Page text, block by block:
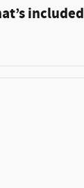
included